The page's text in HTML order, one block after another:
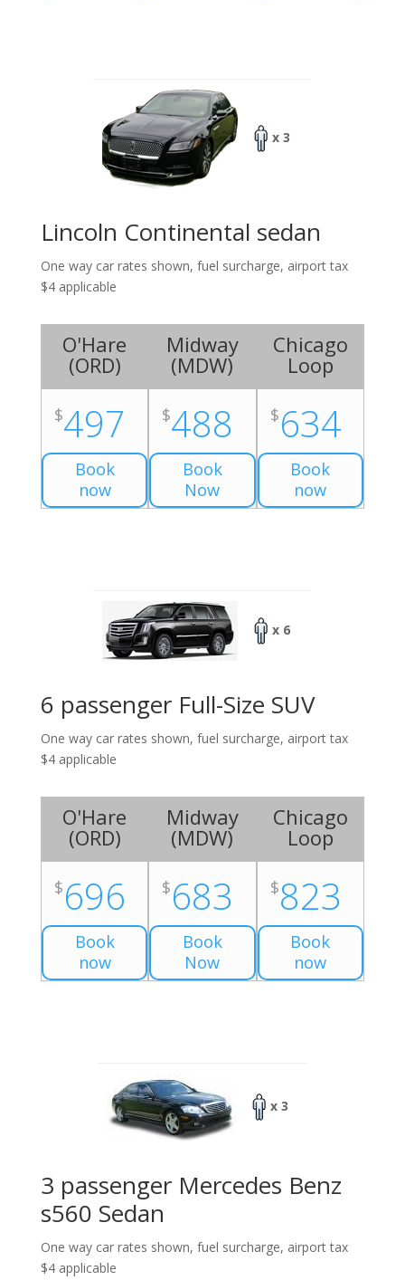
x 3
Lincoln Continental sedan
One way car rates shown, fuel surcharge, airport tax
$4 applicable
O'Hare
(ORD)
$497
Book
now
Midway
(MDW)
$488
Book
Now
Chicago
Loop
$634
Book
now
x 6
6 passenger Full-Size SUV
One way car rates shown, fuel surcharge, airport tax
$4 applicable
O'Hare
(ORD)
$696
Book
now
Midway
(MDW)
$683
Book
Now
Chicago
Loop
$823
Book
now
x 3
3 passenger Mercedes Benz
s560 Sedan
One way car rates shown, fuel surcharge, airport tax
$4 applicable